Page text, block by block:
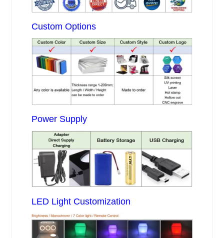
Custom Options
Power Supply
LED Light Customization